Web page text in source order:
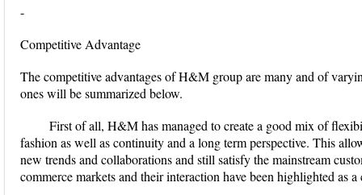
-
Competitive Advantage
The competitive advantages of H&M group are many and of
ones will be summarized below.
First of all, H&M has managed to create a good mix of
fashion as well as continuity and a long term perspective. This
new trends and collaborations and still satisfy the mainstream
commerce markets and their interaction have been highlighted as